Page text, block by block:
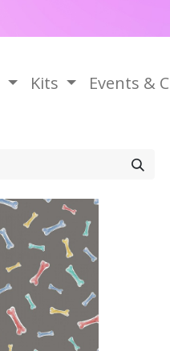
Kits Events &